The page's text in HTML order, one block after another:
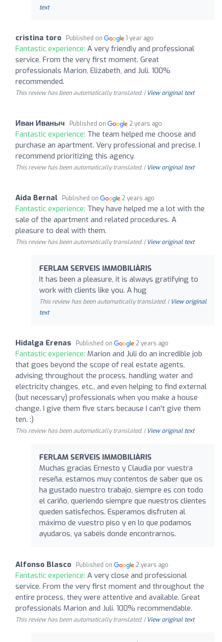
text
cristina toro Published on 1 year ago
Fantastic experience: A very friendly and professional
service. From the very first moment. Great
professionals Marion, Elizabeth, and Juli. 100%
recommended.
This review has been automatically translated. | View original text
Иван Иваныч Published on 2 years ago
Fantastic experience: The team helped me choose and
purchase an apartment. Very professional and precise. I
recommend prioritizing this agency.
This review has been automatically translated. | View original text
Aida Bernal Published on 2 years ago
Fantastic experience: They have helped me a lot with the
sale of the apartment and related procedures. A
pleasure to deal with them.
This review has been automatically translated. | View original text
FERLAM SERVEIS IMMOBILIÀRIS
It has been a pleasure, it is always gratifying to
work with clients like you. A hug
This review has been automatically translated. | View original
text
Hidalga Erenas Published on 2 years ago
Fantastic experience: Marion and Juli do an incredible job
that goes beyond the scope of real estate agents,
advising throughout the process, handling water and
electricity changes, etc., and even helping to find external
(but necessary) professionals when you make a house
change. I give them five stars because I can't give them
ten. :)
This review has been automatically translated. | View original text
FERLAM SERVEIS IMMOBILIÀRIS
Muchas gracias Ernesto y Claudia por vuestra
reseña, estamos muy contentos de saber que os
ha gustado nuestro trabajo, siempre es con todo
el cariño, queriendo siempre que nuestros clientes
queden satisfechos. Esperamos disfruten al
máximo de vuestro piso y en lo que podamos
ayudaros, ya sabéis donde encontrarnos.
Alfonso Blasco Published on 2 years ago
Fantastic experience: A very close and professional
service. From the very first moment and throughout the
entire process, they were attentive and available. Great
professionals Marion and Juli. 100% recommendable.
This review has been automatically translated. | View original text